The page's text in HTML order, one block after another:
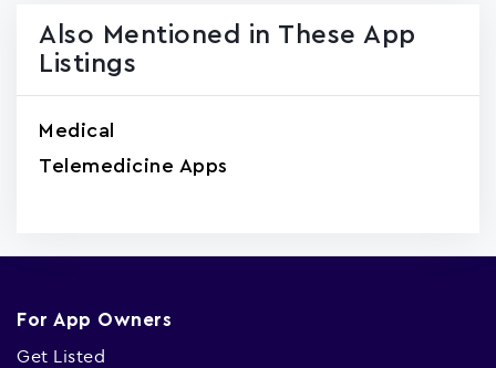
Also Mentioned in These App
Listings
Medical
Telemedicine Apps
For App Owners
Get Listed